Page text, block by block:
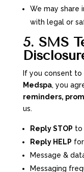
We may share
with legal or
5. SMS
If you consent to
Medspa, you
reminders,
us.
Reply STOP to
Reply HELP
Message &
Messaging